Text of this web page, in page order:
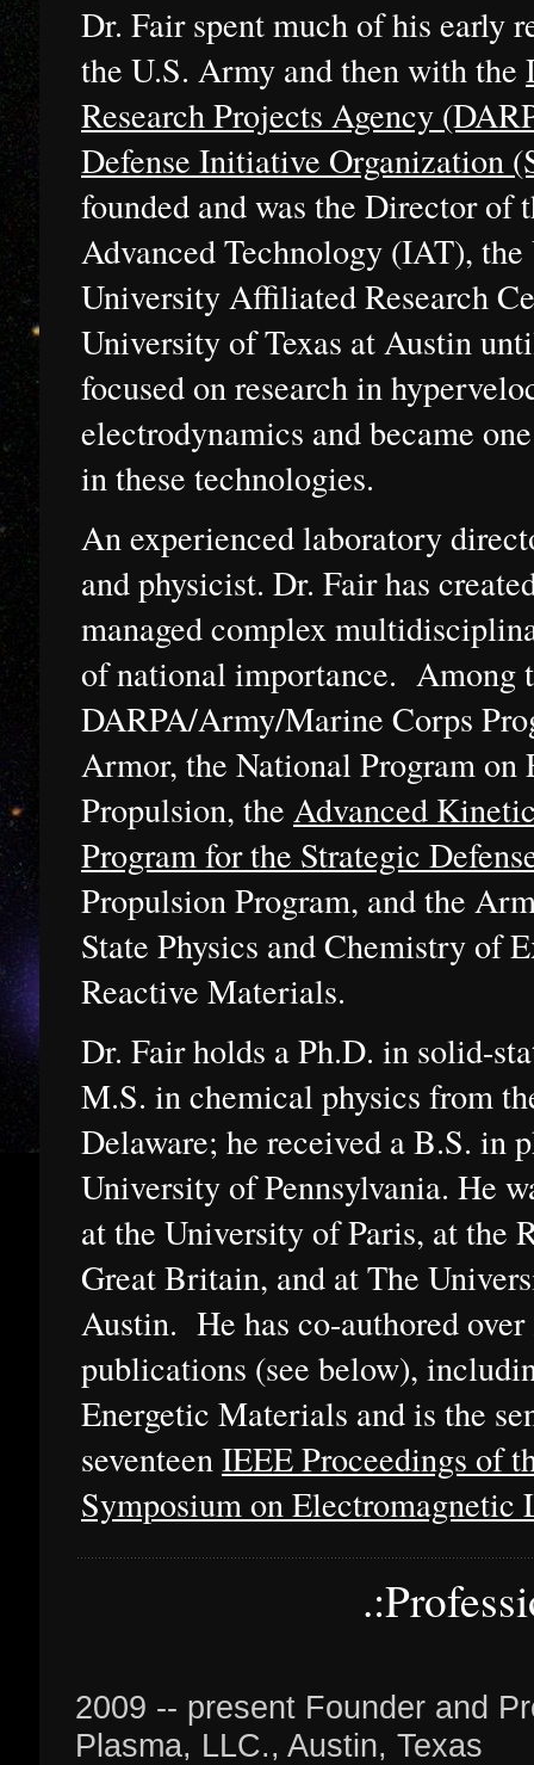
Dr. Fair spent much of his early
the U.S. Army and then with the
Research Projects Agency
Defense Initiative Organization
founded and was the Director of
Advanced Technology (IAT),
University Affiliated Research
University of Texas at Austin
focused on research in
electrodynamics and became
in these technologies.
An experienced laboratory
and physicist. Dr. Fair has
managed complex
of national importance. Among
DARPA/Army/Marine Corps
Armor, the National Program on
Propulsion, the Advanced
Program for the Strategic
Propulsion Program, and the
State Physics and Chemistry of
Reactive Materials.
Dr. Fair holds a Ph.D. in solid-
M.S. in chemical physics from
Delaware; he received a B.S. in
University of Pennsylvania. He
at the University of Paris, at the
Great Britain, and at The
Austin. He has co-authored
publications (see below),
Energetic Materials and is the
seventeenIEEE Proceedings of
Symposium on Electromagnetic
2009 -- present Founder and
Plasma, LLC., Austin, Texas